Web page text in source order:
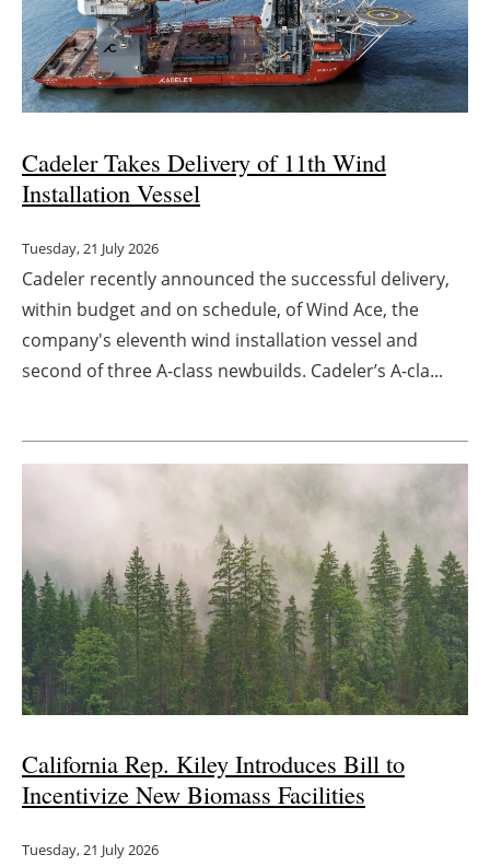
Cadeler Takes Delivery of 11th Wind
Installation Vessel
Tuesday, 21 July 2026
Cadeler recently announced the successful delivery,
within budget and on schedule, of Wind Ace, the
company's eleventh wind installation vessel and
second of three A-class newbuilds. Cadeler’s A-cla...
California Rep. Kiley Introduces Bill to
Incentivize New Biomass Facilities
Tuesday, 21 July 2026